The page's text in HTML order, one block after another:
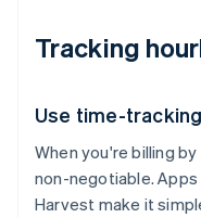
Tracking
Use time-
When you're billing
non-negotiable.
Harvest make it